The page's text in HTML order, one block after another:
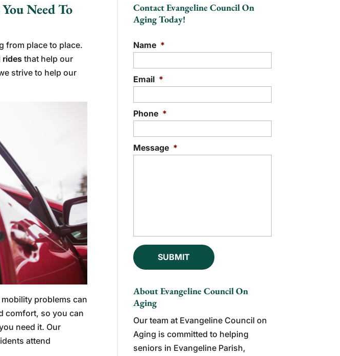
Need To
from place to place.
rides that help our
strive to help our
problems can
comfort, so you can
need it. Our
attend
Contact Evangeline Council On
Aging Today!
Name *
Email *
Phone *
Message *
About Evangeline Council On
Aging
Our team at Evangeline Council on
Aging is committed to helping
seniors in Evangeline Parish,